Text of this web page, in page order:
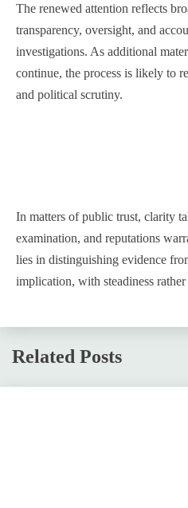
The renewed attention reflects
transparency, oversight, and
investigations. As additional
continue, the process is likely to
and political scrutiny.
In matters of public trust, clarity
examination, and reputations
lies in distinguishing evidence
implication, with steadiness rather
Related Posts